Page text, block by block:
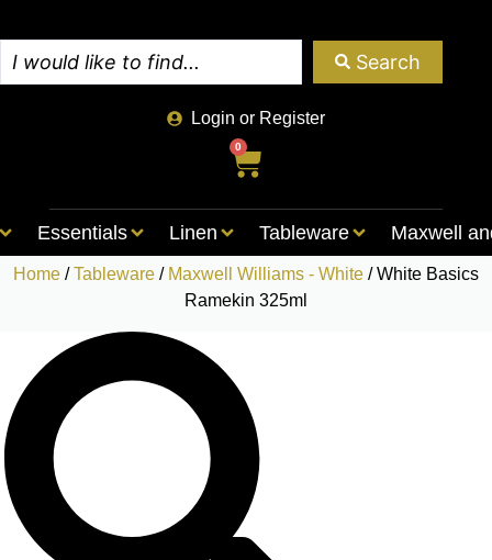
Search
Login or Register
0
Essentials Linen Tableware Maxwell
Home /Tableware / Maxwell Williams - White / White Basics
Ramekin 325ml